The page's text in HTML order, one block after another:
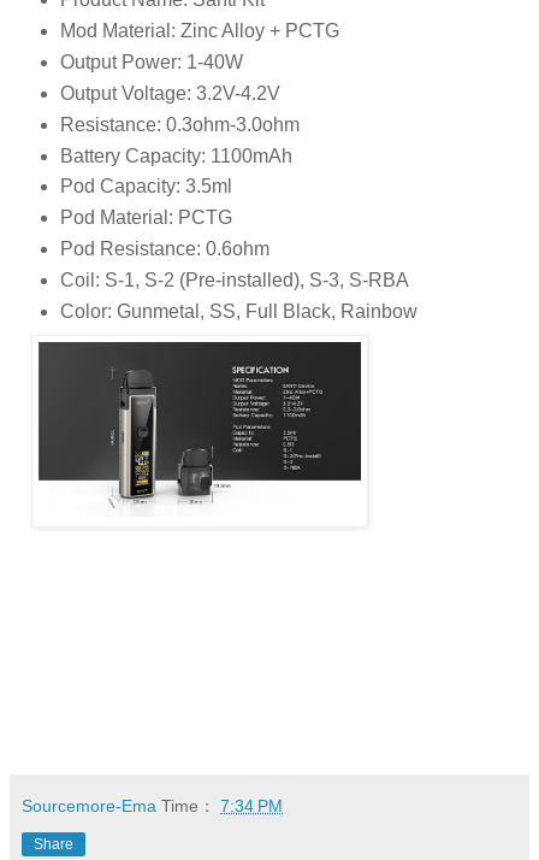
Mod Material: Zinc Alloy + PCTG
Output Power: 1-40W
Output Voltage: 3.2V-4.2V
Resistance: 0.3ohm-3.0ohm
Battery Capacity: 1100mAh
Pod Capacity: 3.5ml
Pod Material: PCTG
Pod Resistance: 0.6ohm
Coil: S-1, S-2 (Pre-installed), S-3, S-RBA
Color: Gunmetal, SS, Full Black, Rainbow
Sourcemore-Ema Time： 7:34 PM
Share